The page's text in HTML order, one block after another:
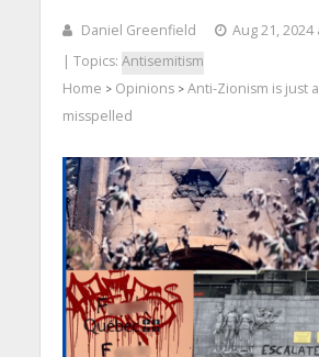
Daniel Greenfield
Aug 21, 2024
| Topics: Antisemitism
Home > Opinions> Anti-Zionism is just
misspelled